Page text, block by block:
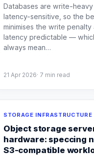
Databases are write-heavy
latency-sensitive, so the
minimises the write penalty
latency predictable —
always mean…
21 Apr 2026· 7 min read
STORAGE INFRASTRUCTURE
Object storage
hardware: speccing
S3-compatible